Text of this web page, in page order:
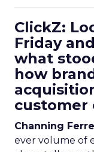
ClickZ:
Friday
what
how
customer
Channing
ever volume of